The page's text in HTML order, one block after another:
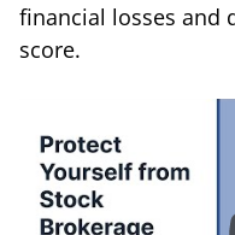
financial losses and
score.